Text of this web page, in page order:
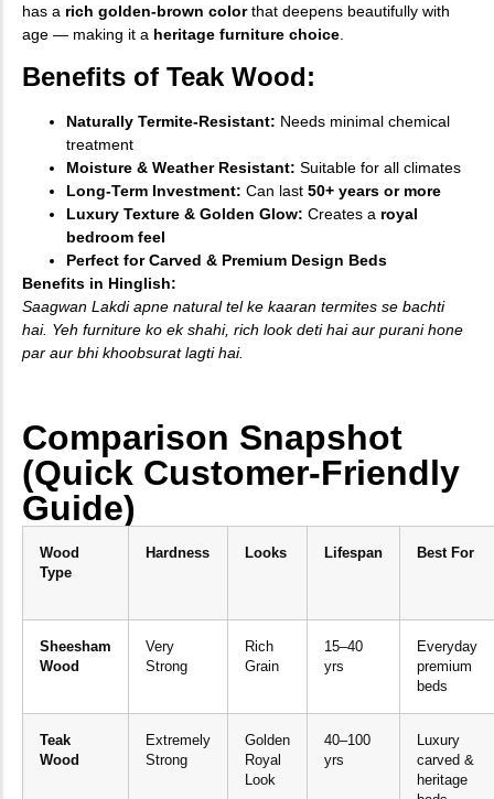
has a rich golden-brown colorthat deepens beautifully with
age — making it a heritage furniture choice
Benefits of Teak Wood:
Naturally Termite-Resistant: Needs minimal chemical
treatment
Moisture & Weather Resistant: Suitable for all climates
Long-Term Investment: Can last 50+ years or more
Luxury Texture & Golden Glow: Creates a royal
bedroom feel
Perfect for Carved & Premium Design Beds
Benefits in Hinglish:
Saagwan Lakdi apne natural tel ke kaaran termites se bachti
hai. Yeh furniture ko ek shahi, rich look deti hai aur purani hone
par aur bhi khoobsurat lagti hai.
Comparison Snapshot
(Quick Customer-Friendly
Guide)
Wood
Type
Hardness Looks Lifespan Best For
Sheesham
Wood
Very
Strong
Rich
Grain
15–40
yrs
Everyday
premium
beds
Teak
Wood
Extremely
Strong
Golden
Royal
Look
40–100
yrs
Luxury
carved &
heritage